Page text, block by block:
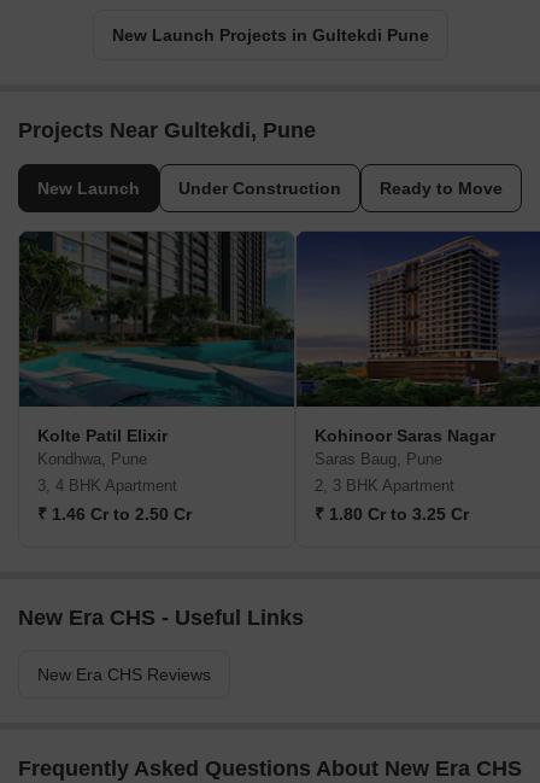
New Launch Projects in Gultekdi Pune
Projects Near Gultekdi, Pune
New Launch Under Construction Ready to Move
Kolte Patil Elixir
Kondhwa, Pune
3, 4 BHK Apartment
₹ 1.46 Cr to 2.50 Cr
Kohinoor Saras Nagar
Saras Baug, Pune
2, 3 BHK Apartment
₹ 1.80 Cr to 3.25 Cr
New Era CHS - Useful Links
New Era CHS Reviews
Frequently Asked Questions About New Era CHS